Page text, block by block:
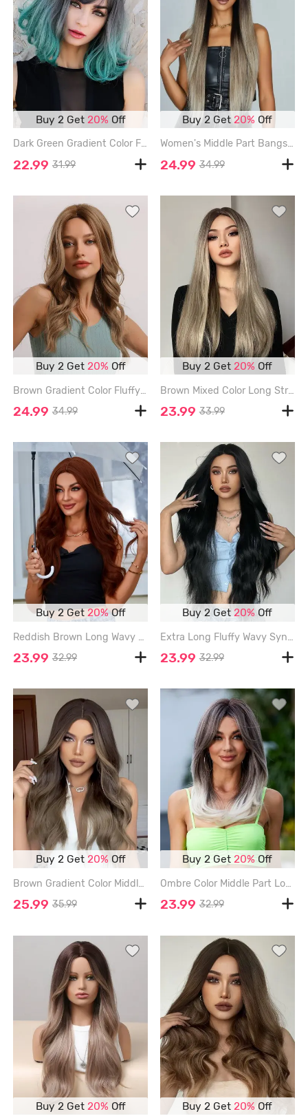
Buy 2 Get 20% Off
Dark Green Gradient Color Fluffy Bob Wavy Synthetic Wig - MEDIUM TURQUOISE - 14INCH
22.99 31.99
Buy 2 Get20% Off
Women's Middle Part Bangs Chocolate Color Ombre Long Silky Straight Synthetic Wig - LIGHT KHAKI - 30INCH
24.99 34.99
Buy 2 Get 20% Off
Brown Gradient Color Fluffy Wavy Synthetic Wig - DARK GOLDENROD
24.99 34.99
Buy 2 Get20% Off
Brown Mixed Color Long Straight Synthetic Daily Wig - LIGHT KHAKI - 24INCH
23.99 33.99
Buy 2 Get20%Off
Reddish Brown Long Wavy Synthetic Wig - BLOOD RED - 26INCH
23.99 32.99
Buy 2 Get20% Off
Extra Long Fluffy Wavy Synthetic Wig - BLACK - 30INCH
23.99 32.99
Buy 2 Get 20% Off
Brown Gradient Color Middle Part Long Wavy Synthetic Wig - DEEP BROWN
25.99 35.99
Buy 2 Get20% Off
Ombre Color Middle Part Long Natural Straight Synthetic Wig - MULTI-A - 18INCH
23.99 32.99
Buy 2 Get 20% Off Buy 2 Get 20% Off